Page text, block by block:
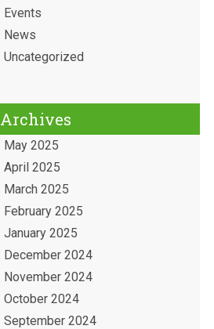
Events
News
Uncategorized
Archives
May 2025
April 2025
March 2025
February 2025
January 2025
December 2024
November 2024
October 2024
September 2024